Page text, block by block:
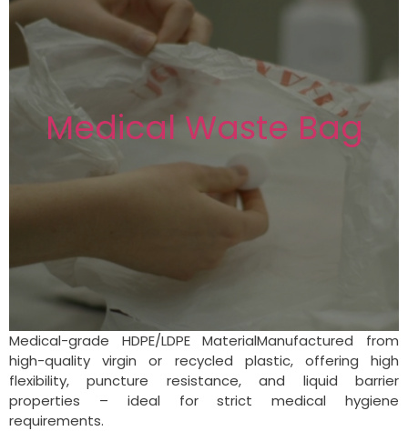
Medical Waste Bag
Medical-grade HDPE/LDPE MaterialManufactured from
high-quality virgin or recycled plastic, offering high
flexibility, puncture resistance, and liquid barrier
properties – ideal for strict medical hygiene
requirements.